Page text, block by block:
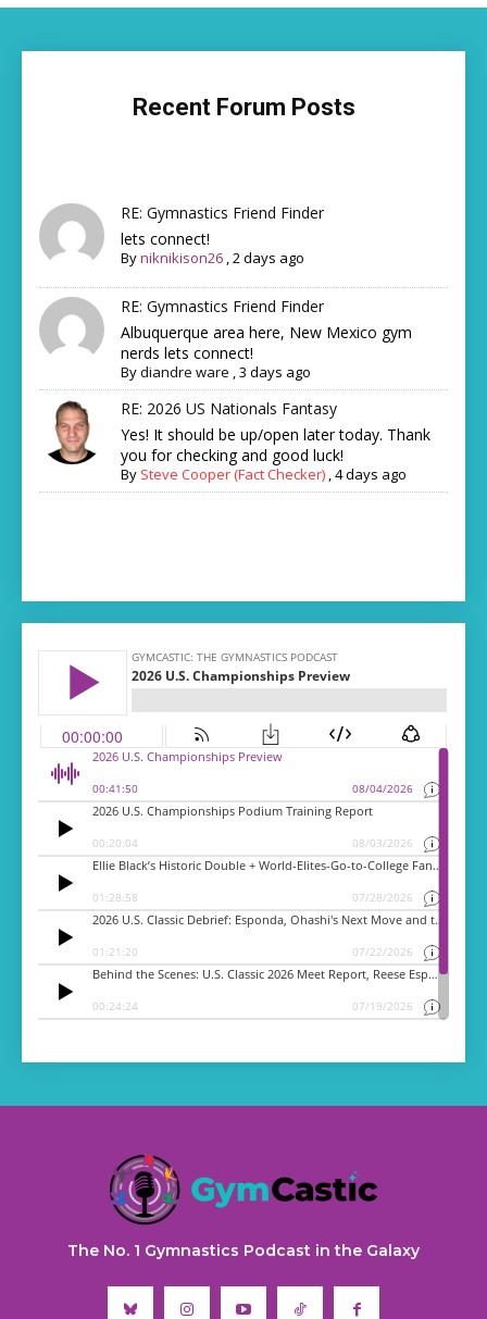
Recent Forum Posts
RE: Gymnastics Friend Finder
lets connect!
Byniknikison26 ,2 days ago
RE: Gymnastics Friend Finder
Albuquerque area here, New Mexico gym
nerds lets connect!
Bydiandre ware ,3 days ago
RE: 2026 US Nationals Fantasy
Yes! It should be up/open later today. Thank
you for checking and good luck!
By Steve Cooper (Fact Checker) ,4 days ago
The No. 1 Gymnastics Podcast in the Galaxy